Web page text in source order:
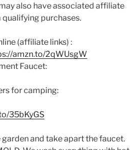
also have associated affiliate
purchases.
(affiliate links) :
amzn.to/2qWUsgW
Faucet:
for camping:
35bKyGS
and take apart the faucet.